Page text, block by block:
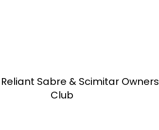
Sabre & Scimitar Owners
Club